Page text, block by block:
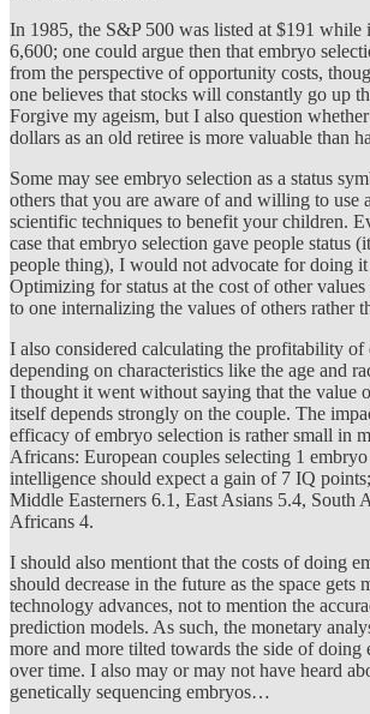
In 1985, the S&P 500 was listed at $191 while
6,600; one could argue then that embryo
from the perspective of opportunity costs,
one believes that stocks will constantly go up
Forgive my ageism, but I also question
dollars as an old retiree is more valuable than
Some may see embryo selection as a status
others that you are aware of and willing to use
scientific techniques to benefit your children.
case that embryo selection gave people status
people thing), I would not advocate for doing it
Optimizing for status at the cost of other values
to one internalizing the values of others rather
I also considered calculating the profitability of
depending on characteristics like the age and
I thought it went without saying that the value
itself depends strongly on the couple. The
efficacy of embryo selection is rather small in
Africans: European couples selecting 1
intelligence should expect a gain of 7 IQ
Middle Easterners 6.1, East Asians 5.4, South
Africans 4.
I should also mentiont that the costs of doing
should decrease in the future as the space gets
technology advances, not to mention the
prediction models. As such, the monetary
more and more tilted towards the side of doing
over time. I also may or may not have heard
genetically sequencing embryos…